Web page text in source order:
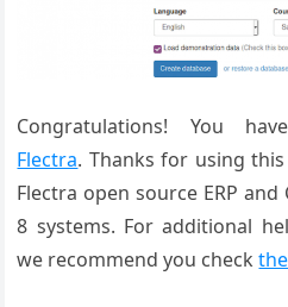
Congratulations! You
Flectra. Thanks for using
Flectra open source ERP
8 systems. For additional
we recommend you check